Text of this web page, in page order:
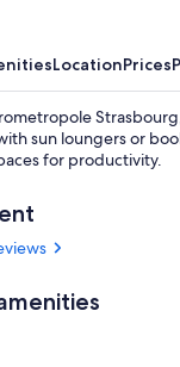
LocationPrices
sun loungers or
for productivity.